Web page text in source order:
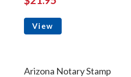
View
Arizona Notary Stamp